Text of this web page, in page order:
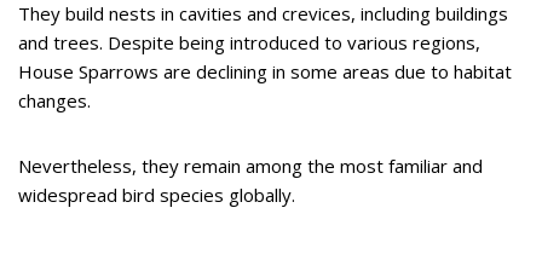
They build nests in cavities and crevices, including buildings
and trees. Despite being introduced to various regions,
House Sparrows are declining in some areas due to habitat
changes.
Nevertheless, they remain among the most familiar and
widespread bird species globally.